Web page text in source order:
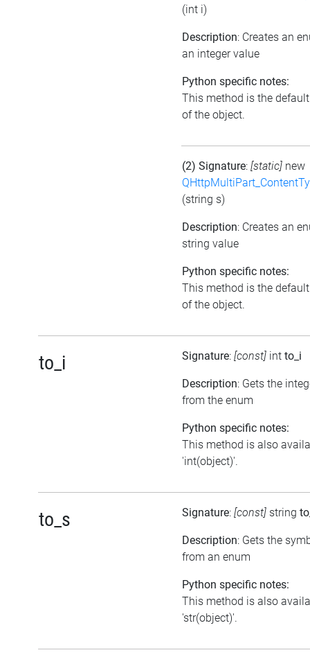
(int i)
Description: Creates an
an integer value
Python specific notes:
This method is the
of the object.
(2) Signature: [static] new
(string s)
Description: Creates an
string value
Python specific notes:
This method is the
of the object.
to_i Signature: [const] int to_i
Description: Gets the
from the enum
Python specific notes:
This method is also
'int(object)'.
to_s Signature: [const] string
Description: Gets the
from an enum
Python specific notes:
This method is also
'str(object)'.